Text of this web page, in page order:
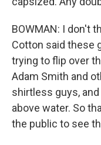
BOWMAN: I don't
Cotton said these
trying to flip over
Adam Smith and
shirtless guys,
above water. So
the public to see